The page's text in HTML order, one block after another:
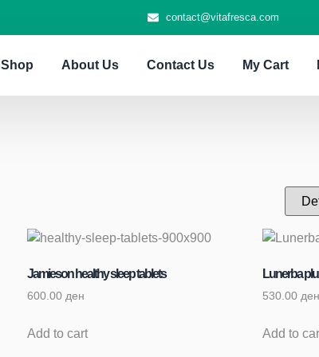
contact@vitafresca.com
Shop About Us Contact Us My Cart
Jamieson healthy sleep tablets
600.00ден
Add to cart
Lunerba
530.00ден
Add to